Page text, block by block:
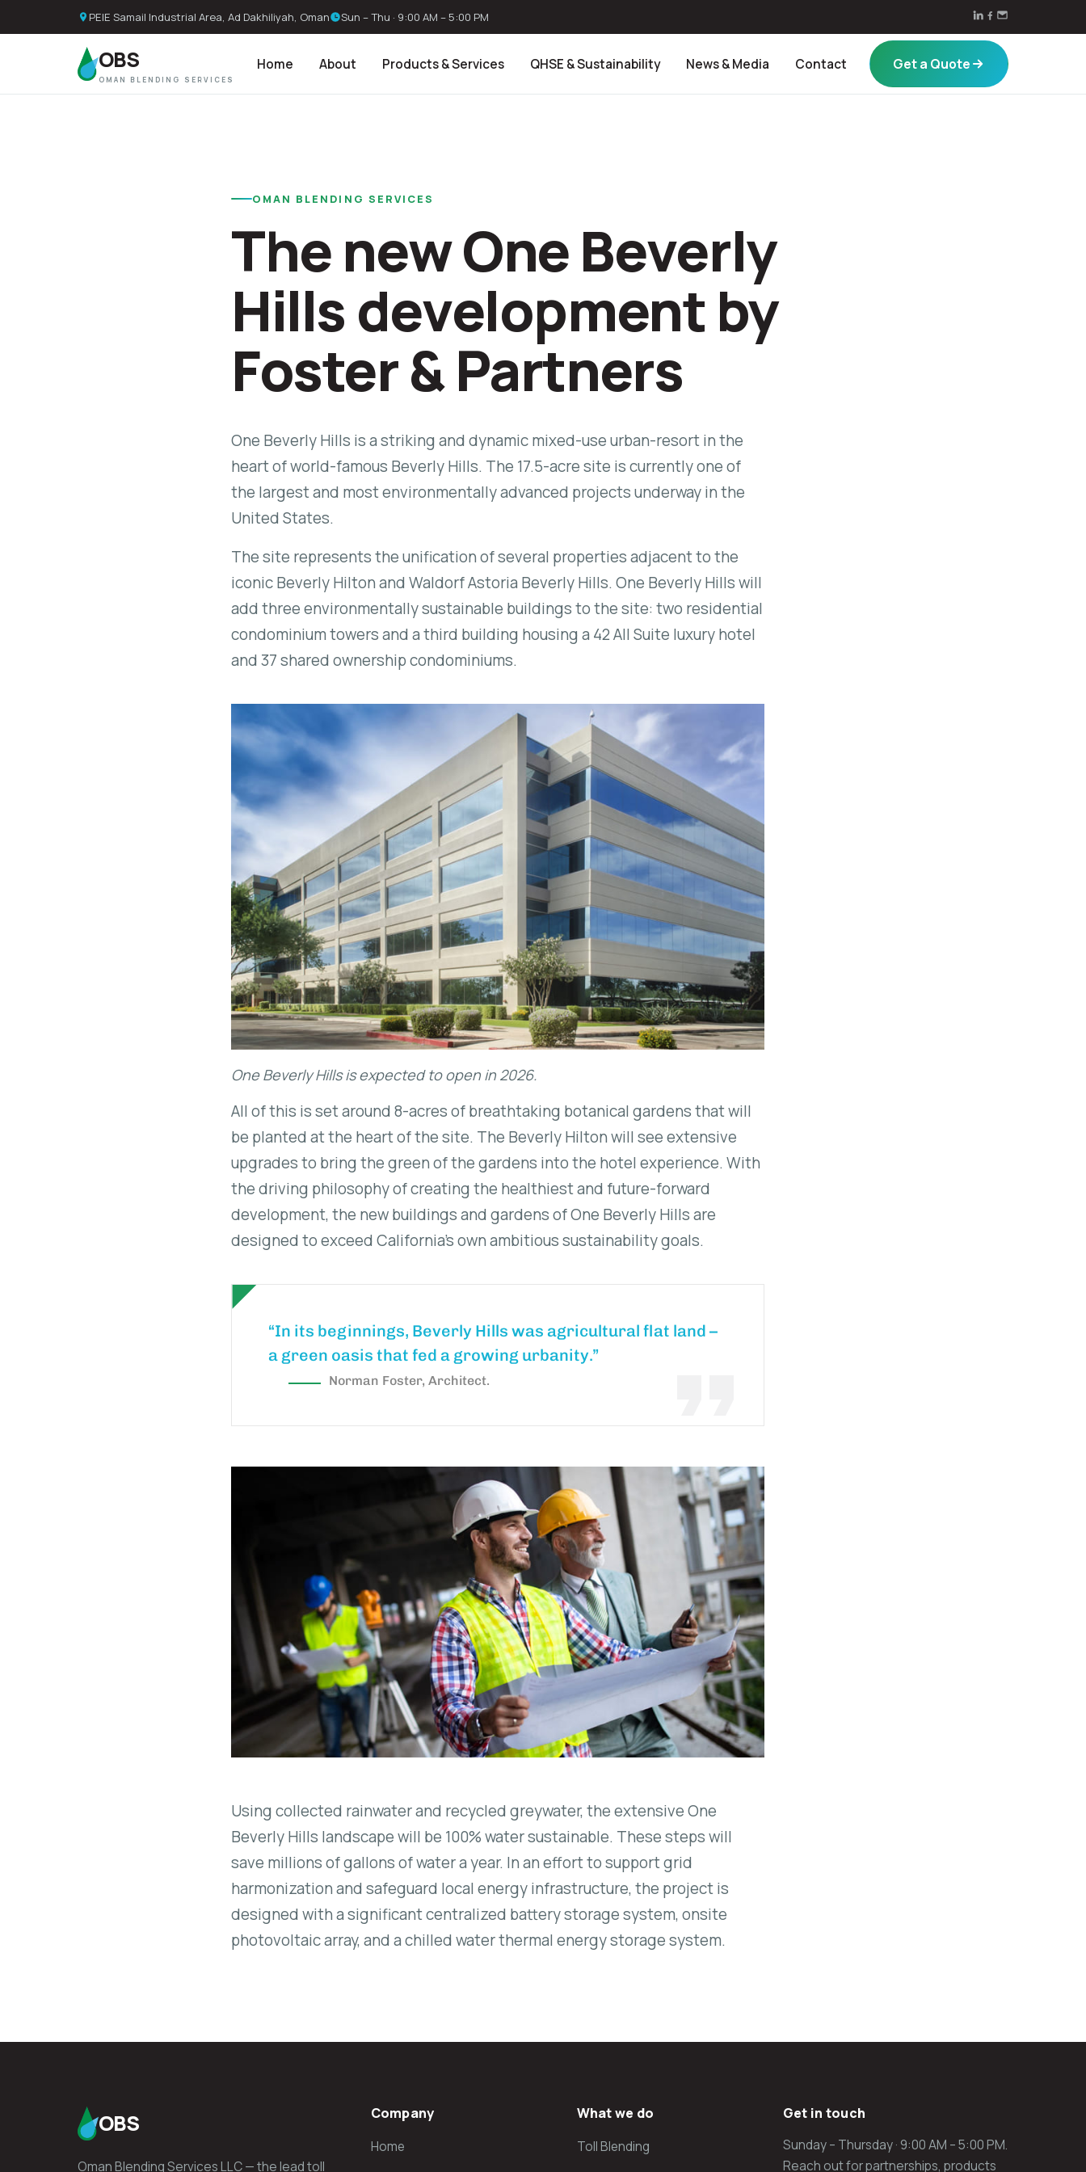
PEIE Samail Industrial Area, Ad Dakhiliyah, Oman Sun – Thu · 9:00 AM – 5:00 PM
OBS
OMAN BLENDING SERVICES
Home About Products & Services QHSE & Sustainability News & Media Contact Get a Quote
OMAN BLENDING SERVICES
The new One Beverly
Hills development by
Foster & Partners
One Beverly Hills is a striking and dynamic mixed-use urban-resort in the
heart of world-famous Beverly Hills. The 17.5-acre site is currently one of
the largest and most environmentally advanced projects underway in the
United States.
The site represents the unification of several properties adjacent to the
iconic Beverly Hilton and Waldorf Astoria Beverly Hills. One Beverly Hillswill
add three environmentally sustainable buildings to the site: two residential
condominium towers and a third building housing a 42 All Suite luxury hotel
and 37 shared ownership condominiums.
One Beverly Hills is expected to open in 2026.
All of this is set around 8-acres of breathtaking botanical gardens that will
be planted at the heart of the site. The Beverly Hilton will see extensive
upgrades to bring the green of the gardens into the hotel experience. With
the driving philosophy of creating the healthiest and future-forward
development, the new buildings and gardens of One Beverly Hills are
designed to exceed California’s own ambitious sustainability goals.
“In its beginnings, Beverly Hills was agricultural flat land –
a green oasis that fed a growing urbanity.”
Norman Foster, Architect.
Using collected rainwater and recycled greywater, the extensive One
Beverly Hills landscape will be 100% water sustainable. These steps will
save millions of gallons of water a year. In an effort to support grid
harmonization and safeguard local energy infrastructure, the project is
designed with a significant centralized battery storage system, onsite
photovoltaic array, and a chilled water thermal energy storage system.
OBS
Oman Blending Services LLC — the lead toll
Company
Home
What we do
Toll Blending
Get in touch
Sunday – Thursday · 9:00 AM – 5:00 PM.
Reach out for partnerships, products